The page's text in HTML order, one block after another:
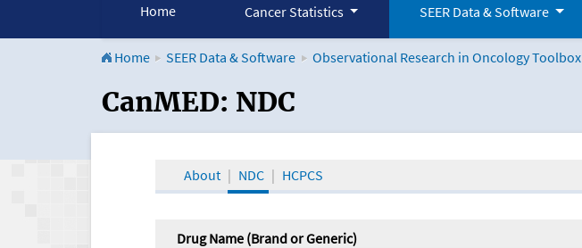
Home Cancer Statistics SEER Data & Software
Home SEER Data & Software Observational Research in Oncology Toolbox
CanMED and the Oncology Toolbox
CanMED: NDC
About NDC HCPCS
Drug Name (Brand or Generic)